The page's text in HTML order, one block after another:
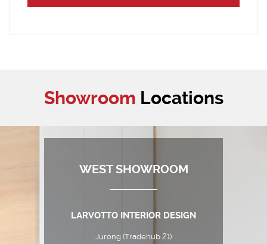
Showroom Locations
WEST SHOWROOM
LARVOTTO INTERIOR DESIGN
Jurong (Tradehub 21)